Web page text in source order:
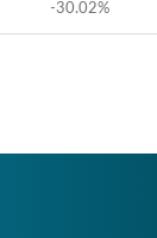
-30.02%